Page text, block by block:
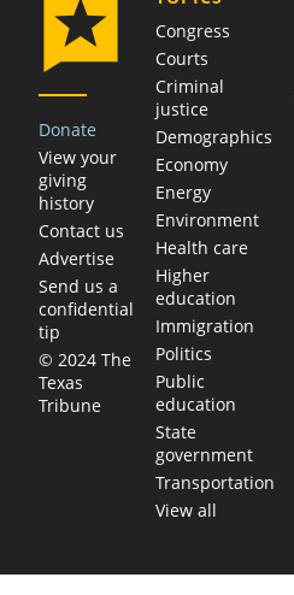
Donate
View your
giving
history
Contact us
Advertise
Send us a
confidential
tip
© 2024 The
Texas
Tribune
Congress
Courts
Criminal
justice
Demographics
Economy
Energy
Environment
Health care
Higher
education
Immigration
Politics
Public
education
State
government
Transportation
View all